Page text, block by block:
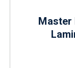
Master